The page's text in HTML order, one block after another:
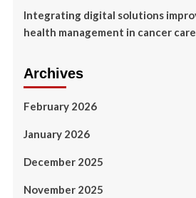
Integrating digital solutions
health management in cancer care
Archives
February 2026
January 2026
December 2025
November 2025